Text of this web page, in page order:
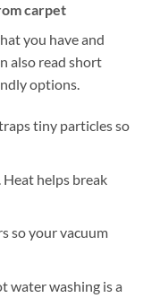
carpet
you have and
also read short
options.
tiny particles so
helps break
so your vacuum
water washing is a